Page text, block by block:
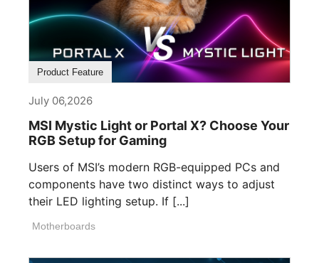
Product Feature
July 06,2026
MSI Mystic Light or Portal X? Choose Your
RGB Setup for Gaming
Users of MSI’s modern RGB-equipped PCs and
components have two distinct ways to adjust
their LED lighting setup. If [...]
Motherboards